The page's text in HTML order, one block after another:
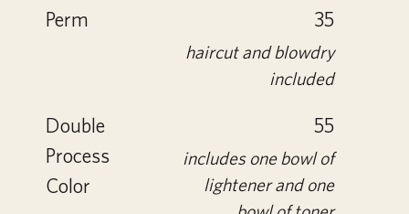
Perm 35
haircut and blowdry
included
Double
Process
Color
55
includes one bowl of
lightener and one